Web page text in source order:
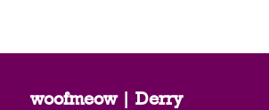
woofmeow | Derry